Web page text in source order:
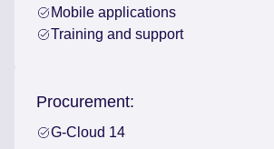
Mobile applications
Training and support
Procurement:
G-Cloud 14